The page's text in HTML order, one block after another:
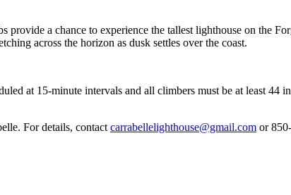
a chance to experience the tallest lighthouse on the
across the horizon as dusk settles over the coast.
at 15-minute intervals and all climbers must be at least
For details, contact carrabellelighthouse@gmail.com or